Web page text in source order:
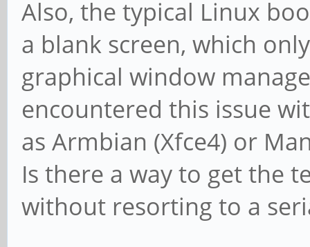
Also, the typical Linux
a blank screen, which
graphical window
encountered this issue
as Armbian (Xfce4) or
Is there a way to get the
without resorting to a